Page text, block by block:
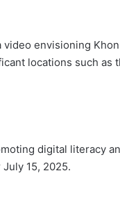
envisioning
locations such as
digital literacy
15, 2025.